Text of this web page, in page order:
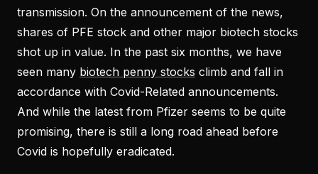
transmission. On the announcement of the news,
shares of PFE stock and other major biotech stocks
shot up in value. In the past six months, we have
seen many biotech penny stocks climb and fall in
accordance with Covid-Related announcements.
And while the latest from Pfizer seems to be quite
promising, there is still a long road ahead before
Covid is hopefully eradicated.